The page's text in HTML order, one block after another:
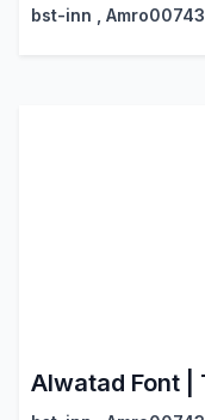
bst-inn Amro00743